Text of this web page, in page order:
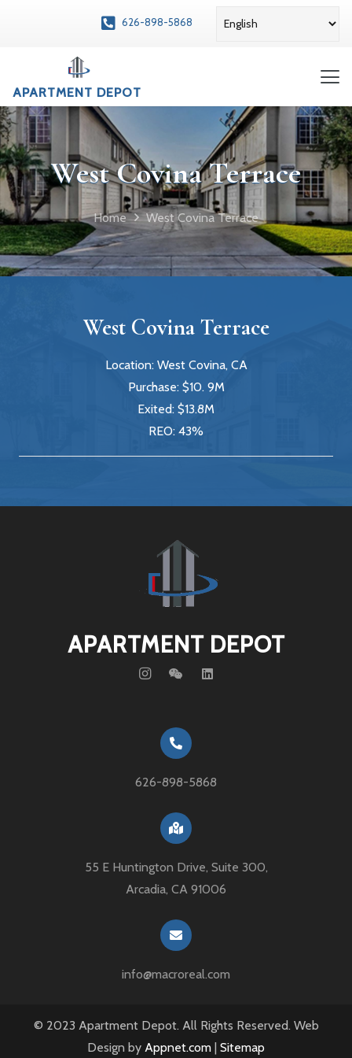
626-898-5868
APARTMENT DEPOT
West Covina Terrace
Home West Covina Terrace
West Covina Terrace
Location: West Covina, CA
Purchase: $10. 9M
Exited: $13.8M
REO: 43%
APARTMENT DEPOT
626-898-5868
55 E Huntington Drive, Suite 300,
Arcadia, CA 91006
info@macroreal.com
© 2023 Apartment Depot. All Rights Reserved. Web
Design by Appnet.com Sitemap